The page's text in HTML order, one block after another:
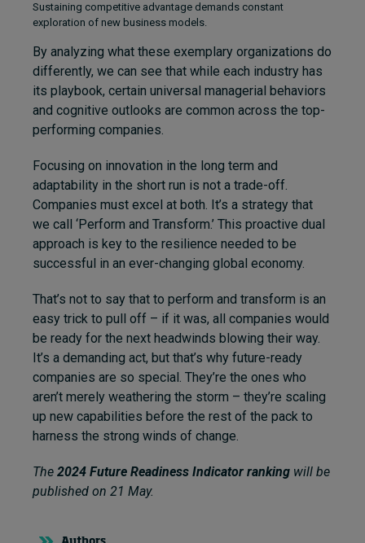
Sustaining competitive advantage demands constant
exploration of new business models.
By analyzing what these exemplary organizations do
differently, we can see that while each industry has
its playbook, certain universal managerial behaviors
and cognitive outlooks are common across the top-
performing companies.
Focusing on innovation in the long term and
adaptability in the short run is not a trade-off.
Companies must excel at both. It’s a strategy that
we call ‘Perform and Transform.’ This proactive dual
approach is key to the resilience needed to be
successful in an ever-changing global economy.
That’s not to say that to perform and transform is an
easy trick to pull off – if it was, all companies would
be ready for the next headwinds blowing their way.
It’s a demanding act, but that’s why future-ready
companies are so special. They’re the ones who
aren’t merely weathering the storm – they’re scaling
up new capabilities before the rest of the pack to
harness the strong winds of change.
The 2024 Future Readiness Indicator ranking will be
published on 21 May.